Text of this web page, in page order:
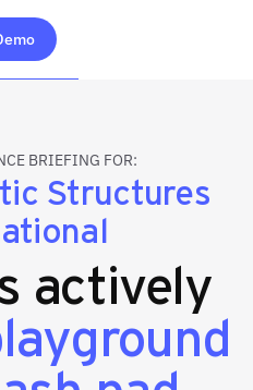
BRIEFING FOR:
Structures
actively